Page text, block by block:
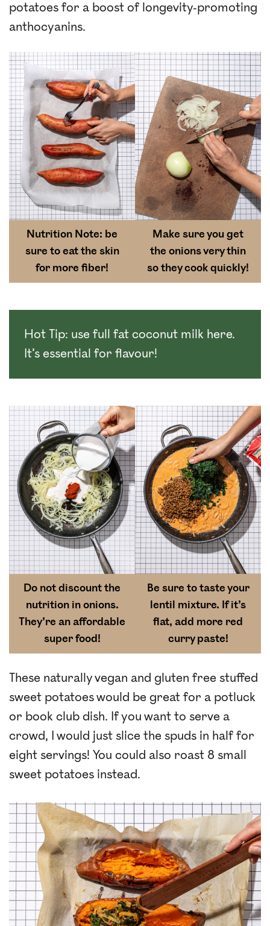
potatoes for a boost of longevity-promoting
anthocyanins.
Nutrition Note: be
sure to eat the skin
for more fiber!
Make sure you get
the onions very thin
so they cook quickly!
Hot Tip: use full fat coconut milk here.
It’s essential for flavour!
Do not discount the
nutrition in onions.
They’re an affordable
super food!
Be sure to taste your
lentil mixture. If it’s
flat, add more red
curry paste!
These naturally vegan and gluten free stuffed
sweet potatoes would be great for a potluck
or book club dish. If you want to serve a
crowd, I would just slice the spuds in half for
eight servings! You could also roast 8 small
sweet potatoes instead.